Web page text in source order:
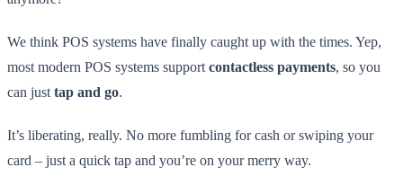
We think POS systems have finally caught up with the times. Yep,
most modern POS systems support contactless payments, so you
can just tap and go.
It’s liberating, really. No more fumbling for cash or swiping your
card – just a quick tap and you’re on your merry way.